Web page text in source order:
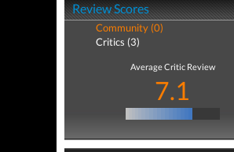
Review Scores
Community (0)
Critics (3)
Average Critic Review
7.1